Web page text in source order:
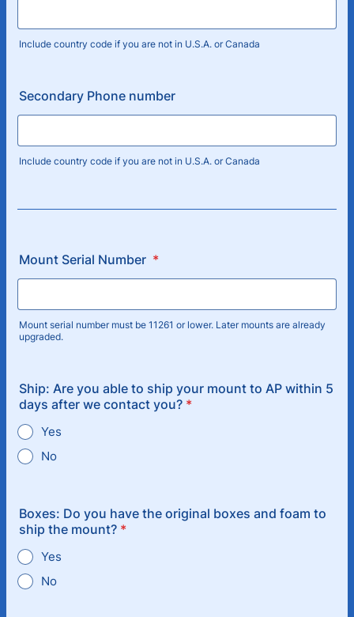
Include country code if you are not in U.S.A. or Canada
Secondary Phone number
Include country code if you are not in U.S.A. or Canada
Mount Serial Number *
Mount serial number must be 11261 or lower. Later mounts are already
upgraded.
Ship: Are you able to ship your mount to AP within 5
days after we contact you? *
Yes
No
Boxes: Do you have the original boxes and foam to
ship the mount? *
Yes
No